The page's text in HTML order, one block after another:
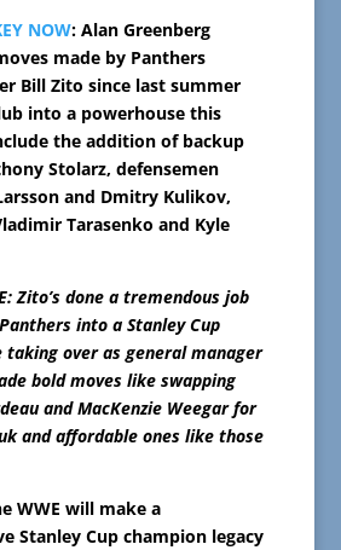
NOW: Alan Greenberg
made by Panthers
Bill Zito since last summer
into a powerhouse this
the addition of backup
Stolarz, defensemen
and Dmitry Kulikov,
Tarasenko and Kyle
Zito’s done a tremendous job
into a Stanley Cup
taking over as general manager
bold moves like swapping
and MacKenzie Weegar for
and affordable ones like those
WWE will make a
Stanley Cup champion legacy